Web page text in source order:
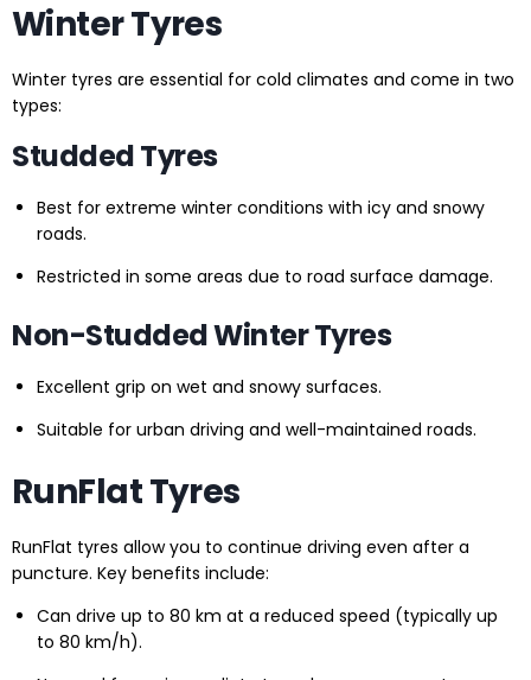
Winter Tyres
Winter tyres are essential for cold climates and come in two
types:
Studded Tyres
Best for extreme winter conditions with icy and snowy
roads.
Restricted in some areas due to road surface damage.
Non-Studded Winter Tyres
Excellent grip on wet and snowy surfaces.
Suitable for urban driving and well-maintained roads.
RunFlat Tyres
RunFlat tyres allow you to continue driving even after a
puncture. Key benefits include:
Can drive up to 80 km at a reduced speed (typically up
to 80 km/h).